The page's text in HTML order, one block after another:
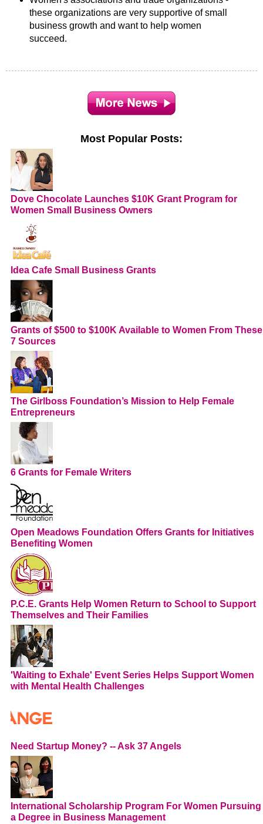
these organizations are very supportive of small
business growth and want to help women
succeed.
Most Popular Posts:
Dove Chocolate Launches $10K Grant Program for
Women Small Business Owners
Idea Cafe Small Business Grants
Grants of $500 to $100K Available to Women From These
7 Sources
The Girlboss Foundation’s Mission to Help Female
Entrepreneurs
6 Grants for Female Writers
Open Meadows Foundation Offers Grants for Initiatives
Benefiting Women
P.C.E. Grants Help Women Return to School to Support
Themselves and Their Families
'Waiting to Exhale' Event Series Helps Support Women
with Mental Health Challenges
Need Startup Money? -- Ask 37 Angels
International Scholarship Program For Women Pursuing
a Degree in Business Management